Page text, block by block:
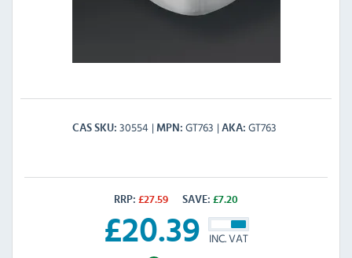
CAS SKU 30554 MPN GT763 AKA GT763
RRP: £27.59 SAVE: £7.20
£20.39 INC. VAT